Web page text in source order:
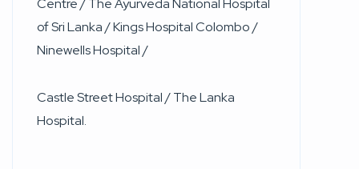
Centre / The Ayurveda National Hospital
of Sri Lanka / Kings Hospital Colombo /
Ninewells Hospital /
Castle Street Hospital / The Lanka
Hospital.